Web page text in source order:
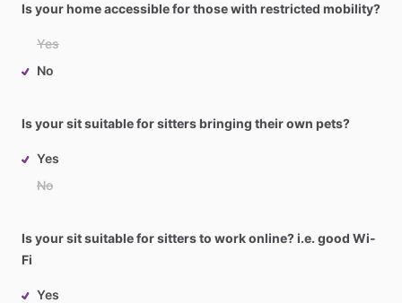
Is your home accessible for those with restricted mobility?
Yes
No
Is your sit suitable for sitters bringing their own pets?
Yes
No
Is your sit suitable for sitters to work online? i.e. good Wi-
Fi
Yes